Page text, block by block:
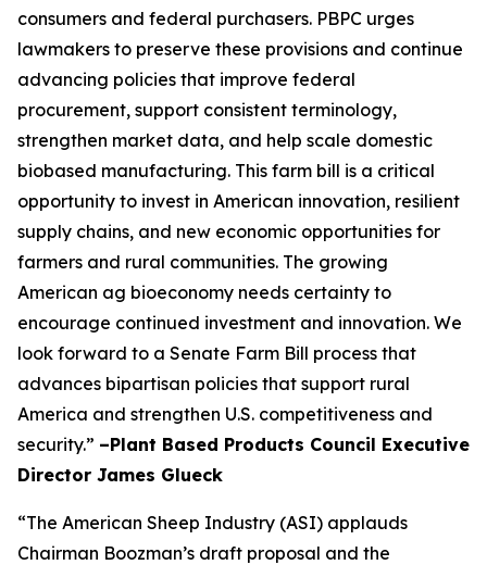
consumers and federal purchasers. PBPC urges
lawmakers to preserve these provisions and continue
advancing policies that improve federal
procurement, support consistent terminology,
strengthen market data, and help scale domestic
biobased manufacturing. This farm bill is a critical
opportunity to invest in American innovation, resilient
supply chains, and new economic opportunities for
farmers and rural communities. The growing
American ag bioeconomy needs certainty to
encourage continued investment and innovation. We
look forward to a Senate Farm Bill process that
advances bipartisan policies that support rural
America and strengthen U.S. competitiveness and
security.” –Plant Based Products Council Executive
Director James Glueck
“The American Sheep Industry (ASI) applauds
Chairman Boozman’s draft proposal and the